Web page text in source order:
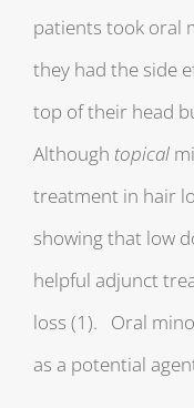
patients took oral
they had the side
top of their head
Although topical
treatment in hair
showing that low
helpful adjunct
loss (1). Oral
as a potential